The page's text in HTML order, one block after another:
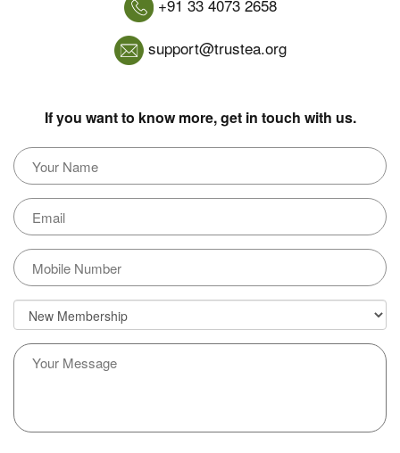
+91 33 4073 2658
support@trustea.org
If you want to know more, get in touch with us.